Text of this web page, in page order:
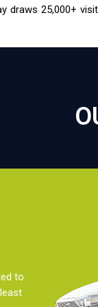
draws 25,000+
to